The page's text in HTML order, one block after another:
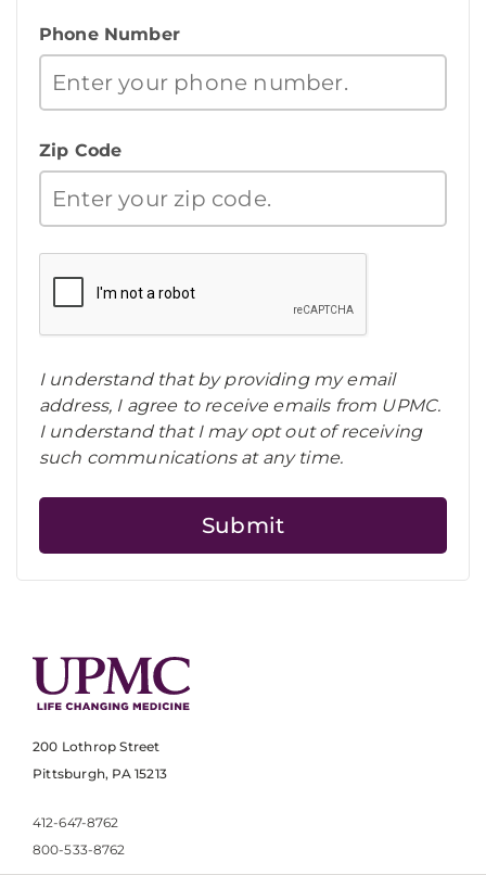
Phone Number
Zip Code
I understand that by providing my email
address, I agree to receive emails from UPMC.
I understand that I may opt out of receiving
such communications at any time.
200 Lothrop Street
Pittsburgh, PA 15213
412-647-8762
800-533-8762